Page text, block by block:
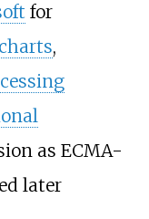
for
charts,
as ECMA-
later